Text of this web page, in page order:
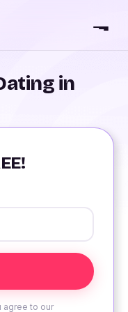
in
agree to our